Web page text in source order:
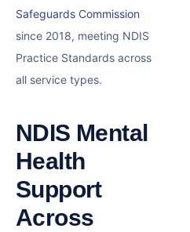
Safeguards Commission
since 2018, meeting NDIS
Practice Standards across
all service types.
NDIS Mental
Health
Support
Across